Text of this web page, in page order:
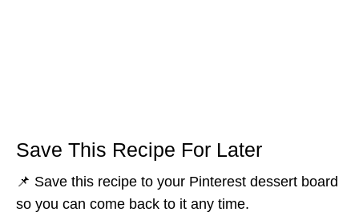
Save This Recipe For Later
📌 Save this recipe to your Pinterest dessert board
so you can come back to it any time.